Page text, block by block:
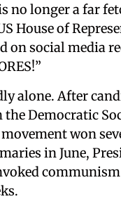
no longer a far
House of
on social media
alone. After
the Democratic
won
in June,
communism